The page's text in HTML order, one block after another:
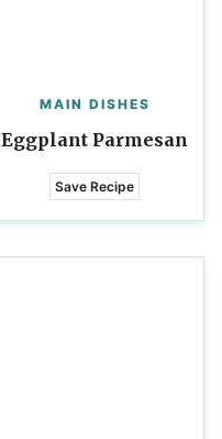
MAIN DISHES
Eggplant Parmesan
Save Recipe